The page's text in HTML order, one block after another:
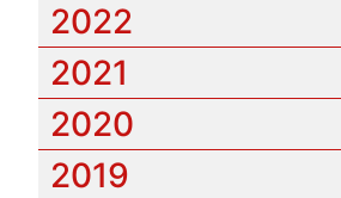
2022
2021
2020
2019